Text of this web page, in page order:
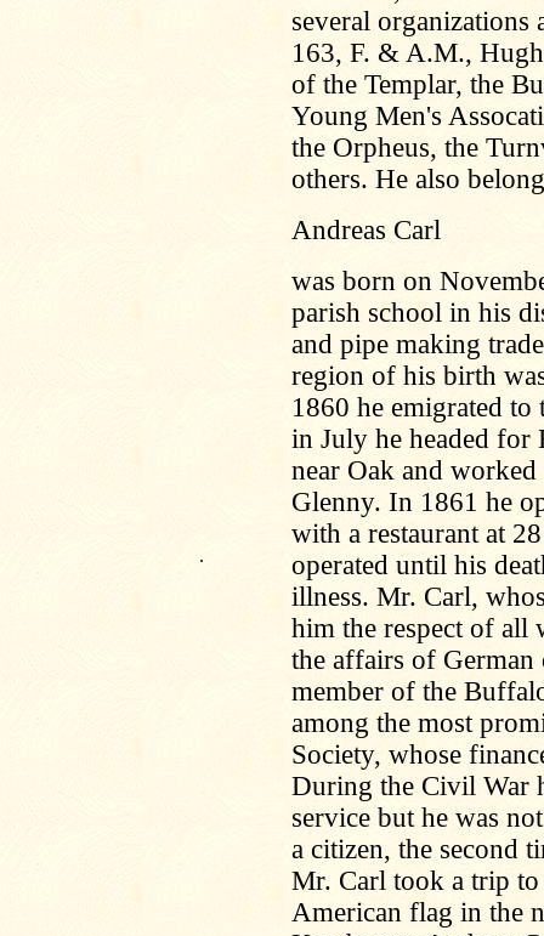
.
several organizations
163, F. & A.M.,
of the Templar, the
Young Men's
the Orpheus, the
others. He also
Andreas Carl
was born on
parish school in his
and pipe making
region of his birth
1860 he emigrated to
in July he headed for
near Oak and
Glenny. In 1861 he
with a restaurant at
operated until his
illness. Mr. Carl,
him the respect of
the affairs of
member of the
among the most
Society, whose
During the Civil War
service but he was
a citizen, the second
Mr. Carl took a trip
American flag in the